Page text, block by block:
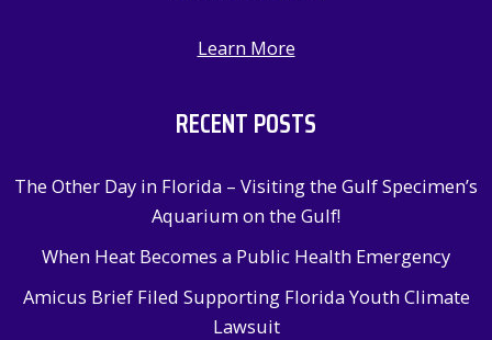
Learn More
RECENT POSTS
The Other Day in Florida – Visiting the Gulf Specimen’s
Aquarium on the Gulf!
When Heat Becomes a Public Health Emergency
Amicus Brief Filed Supporting Florida Youth Climate
Lawsuit